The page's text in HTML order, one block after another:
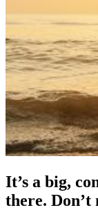
It’s a big,
there. Don’t